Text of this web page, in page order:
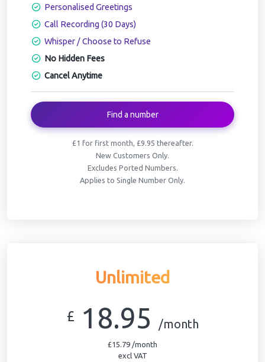
Personalised Greetings
Call Recording (30 Days)
Whisper / Choose to Refuse
No Hidden Fees
Cancel Anytime
Find a number
£1 for first month, £9.95 thereafter.
New Customers Only.
Excludes Ported Numbers.
Applies to Single Number Only.
Unlimited
£ 18.95 /month
£15.79 /month
excl VAT